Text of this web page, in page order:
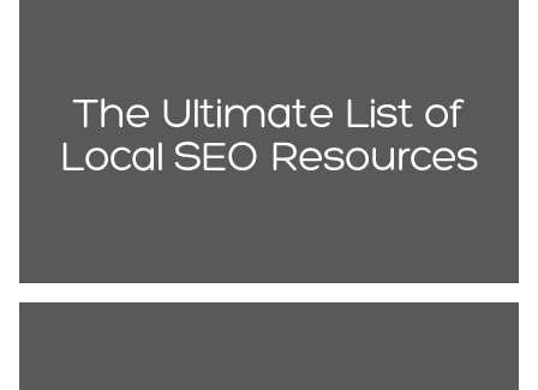
The Ultimate List of
Local SEO Resources